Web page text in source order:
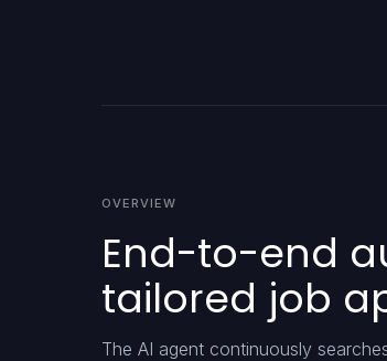
OVERVIEW
End-to-end
tailored job
The AI agent continuously